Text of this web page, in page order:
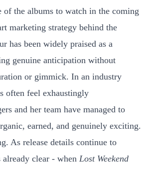
of the albums to watch in the coming
marketing strategy behind the
has been widely praised as a
genuine anticipation without
or gimmick. In an industry
often feel exhaustingly
and her team have managed to
earned, and genuinely exciting.
As release details continue to
clear - when Lost Weekend